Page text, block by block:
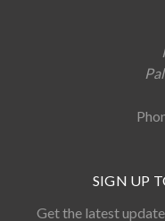
SIGN UP
Get the latest